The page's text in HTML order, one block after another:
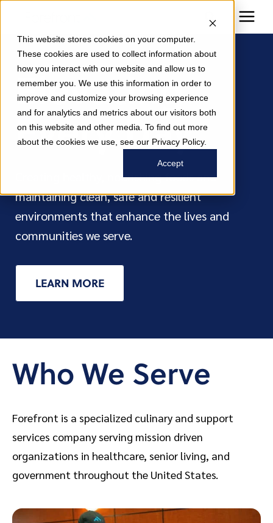
This website stores cookies on your computer.
These cookies are used to collect information about
how you interact with our website and allow us to
remember you. We use this information in order to
improve and customize your browsing experience
and for analytics and metrics about our visitors both
on this website and other media. To find out more
about the cookies we use, see our Privacy Policy.
Accept
Elevating
Every Day
Creating healthy, nourishing foods and
maintaining clean, safe and resilient
environments that enhance the lives and
communities we serve.
LEARN MORE
Who We Serve
Forefront is a specialized culinary and support
services company serving mission driven
organizations in healthcare, senior living, and
government throughout the United States.